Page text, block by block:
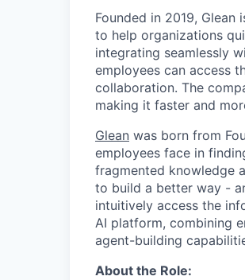
Founded in 2019,
to help organizations
integrating seamlessly
employees can access
collaboration. The
making it faster and
Glean was born from
employees face in
fragmented knowledge
to build a better way -
intuitively access the
AI platform, combining
agent-building
About the Role: